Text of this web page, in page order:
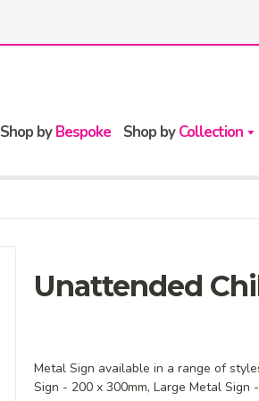
Shop byCollection
Shop byBespoke
Unattended
Metal Sign available in a range of
Sign - 200 x 300mm, Large Metal Sign